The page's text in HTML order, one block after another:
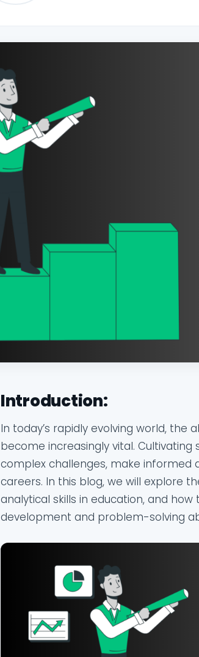
Introduction:
In today’s rapidly evolving world, the
become increasingly vital.
complex challenges, make informed
careers. In this blog, we will explore
analytical skills in education, and
development and problem-solving